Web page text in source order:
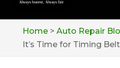
Home> Auto Repair
It’s Time for Timing